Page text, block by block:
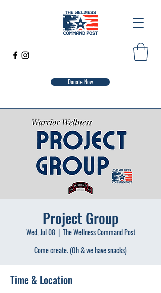
Donate Now
Project Group
Wed, Jul 08
  |
The Wellness Command Post
Come create. (Oh & we have snacks)
Time & Location